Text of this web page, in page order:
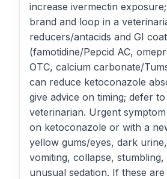
increase ivermectin
brand and loop in a
reducers/antacids and GI
(famotidine/Pepcid AC,
OTC, calcium carbonate/
can reduce ketoconazole
give advice on timing; defer
veterinarian. Urgent
on ketoconazole or with a
yellow gums/eyes, dark
vomiting, collapse,
unusual sedation. If these